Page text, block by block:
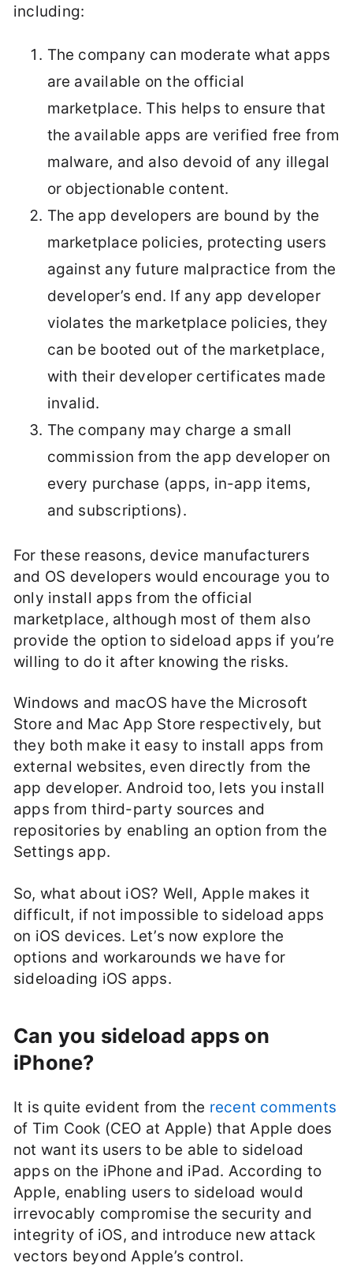
including:
The company can moderate what apps
are available on the official
marketplace. This helps to ensure that
the available apps are verified free from
malware, and also devoid of any illegal
or objectionable content.
The app developers are bound by the
marketplace policies, protecting users
against any future malpractice from the
developer’s end. If any app developer
violates the marketplace policies, they
can be booted out of the marketplace,
with their developer certificates made
invalid.
The company may charge a small
commission from the app developer on
every purchase (apps, in-app items,
and subscriptions).
For these reasons, device manufacturers
and OS developers would encourage you to
only install apps from the official
marketplace, although most of them also
provide the option to sideload apps if you’re
willing to do it after knowing the risks.
Windows and macOS have the Microsoft
Store and Mac App Store respectively, but
they both make it easy to install apps from
external websites, even directly from the
app developer. Android too, lets you install
apps from third-party sources and
repositories by enabling an option from the
Settings app.
So, what about iOS? Well, Apple makes it
difficult, if not impossible to sideload apps
on iOS devices. Let’s now explore the
options and workarounds we have for
sideloading iOS apps.
Can you sideload apps on
iPhone?
It is quite evident from the recent comments
of Tim Cook (CEO at Apple) that Apple does
not want its users to be able to sideload
apps on the iPhone and iPad. According to
Apple, enabling users to sideload would
irrevocably compromise the security and
integrity of iOS, and introduce new attack
vectors beyond Apple’s control.